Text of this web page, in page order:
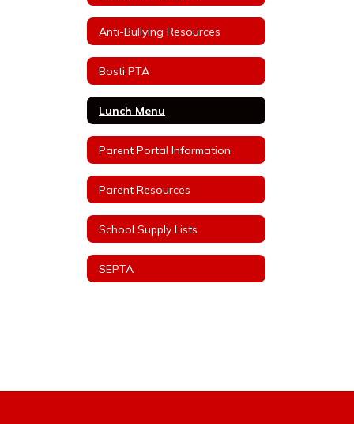
Anti-Bullying Resources
Bosti PTA
Lunch Menu
Parent Portal Information
Parent Resources
School Supply Lists
SEPTA